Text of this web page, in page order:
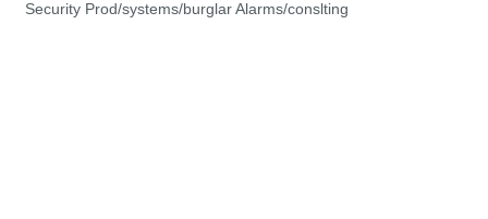
Security Prod/systems/burglar Alarms/conslting